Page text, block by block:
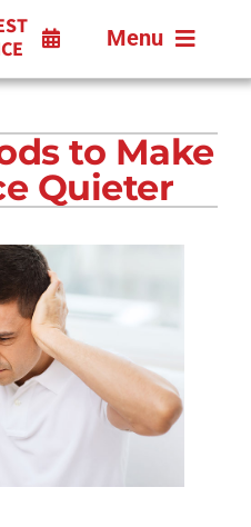
Menu
to Make
Quieter